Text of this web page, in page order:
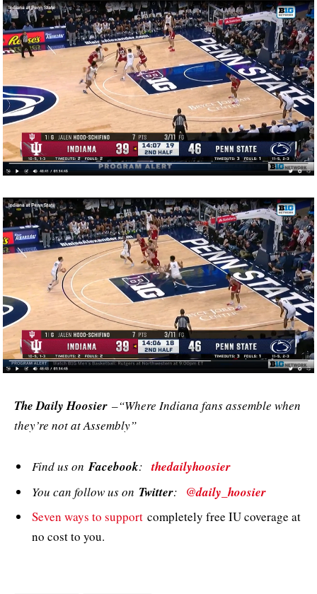
The Daily Hoosier –“Where Indiana fans assemble when
they’re not at Assembly”
Find us onFacebook:thedailyhoosier
You can follow us on Twitter: @daily_hoosier
Seven ways to support completely free IU coverage at
no cost to you.